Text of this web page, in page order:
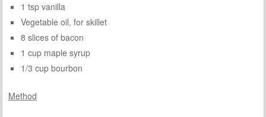
1 tsp vanilla
Vegetable oil, for skillet
8 slices of bacon
1 cup maple syrup
1/3 cup bourbon
Method